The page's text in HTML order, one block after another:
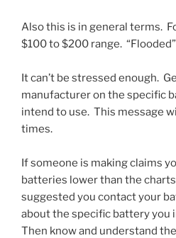
Also this is in general terms.
$100 to $200 range.
It can’t be stressed enough.
manufacturer on the specific
intend to use. This message
times.
If someone is making claims
batteries lower than the
suggested you contact your
about the specific battery you
Then know and understand